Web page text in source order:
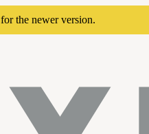
for the newer version.